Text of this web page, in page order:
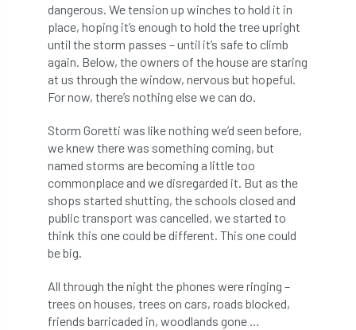
Bartlett Tree Experts bats
Bats & Trees beetle
Benjamin Zephaniah Best Student
Best Student Award beyond ism
Bill Matthews biochar biodiversity
Biodiversity Net Gain biomechanical
biosecurity Birmingham TreePeople
Booking Books Bookshop
dangerous. We tension up winches to hold it in
place, hoping it’s enough to hold the tree upright
until the storm passes – until it’s safe to climb
again. Below, the owners of the house are staring
at us through the window, nervous but hopeful.
For now, there’s nothing else we can do.
Storm Goretti was like nothing we’d seen before,
we knew there was something coming, but
named storms are becoming a little too
commonplace and we disregarded it. But as the
shops started shutting, the schools closed and
public transport was cancelled, we started to
think this one could be different. This one could
be big.
All through the night the phones were ringing –
trees on houses, trees on cars, roads blocked,
friends barricaded in, woodlands gone …